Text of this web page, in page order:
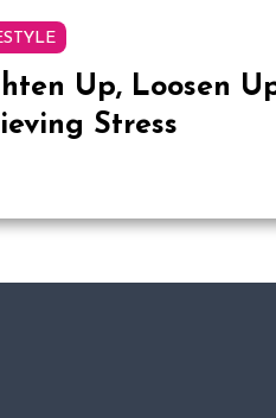
Up, Loosen
Stress